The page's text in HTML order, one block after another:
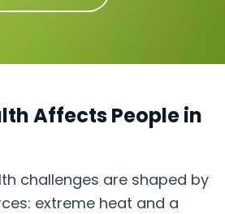
Affects People in
challenges are shaped by
extreme heat and a